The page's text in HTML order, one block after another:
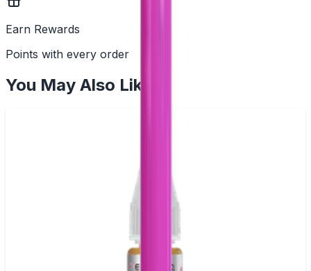
Earn Rewards
Points with every order
You May Also Like